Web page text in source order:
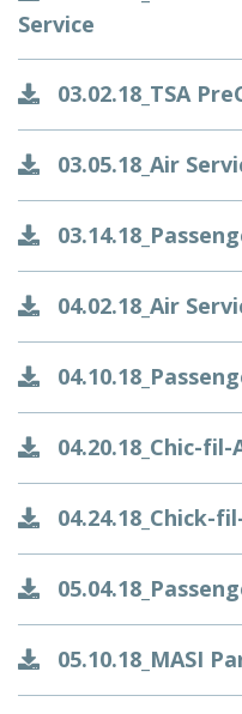
Service
03.02.18_TSA
03.05.18_Air
04.02.18_Air
04.20.18_Chic-
04.24.18_Chick-
05.10.18_MASI